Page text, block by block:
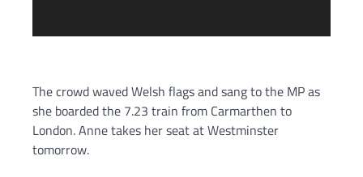
The crowd waved Welsh flags and sang to the MP as
she boarded the 7.23 train from Carmarthen to
London. Anne takes her seat at Westminster
tomorrow.